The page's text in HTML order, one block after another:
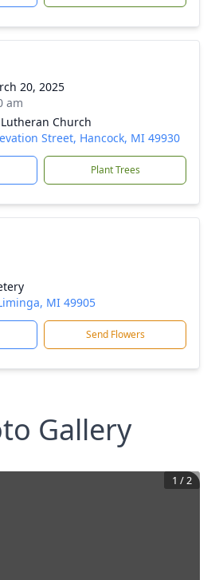
20, 2025
am
Church
Street, Hancock, MI 49930
Plant Trees
MI 49905
Send Flowers
Gallery
1 /2